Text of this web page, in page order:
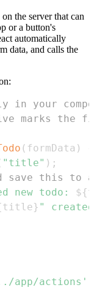
the server that can
or a button's
automatically
data, and calls the
your
marks the
( formData )
"title" ) ;
this to a
new todo: ${
title} "
app/actions'